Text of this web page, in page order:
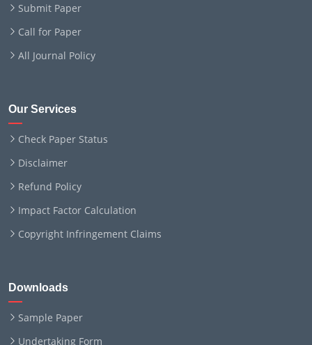
Submit Paper
Call for Paper
All Journal Policy
Our Services
Check Paper Status
Disclaimer
Refund Policy
Impact Factor Calculation
Copyright Infringement Claims
Downloads
Sample Paper
Undertaking Form